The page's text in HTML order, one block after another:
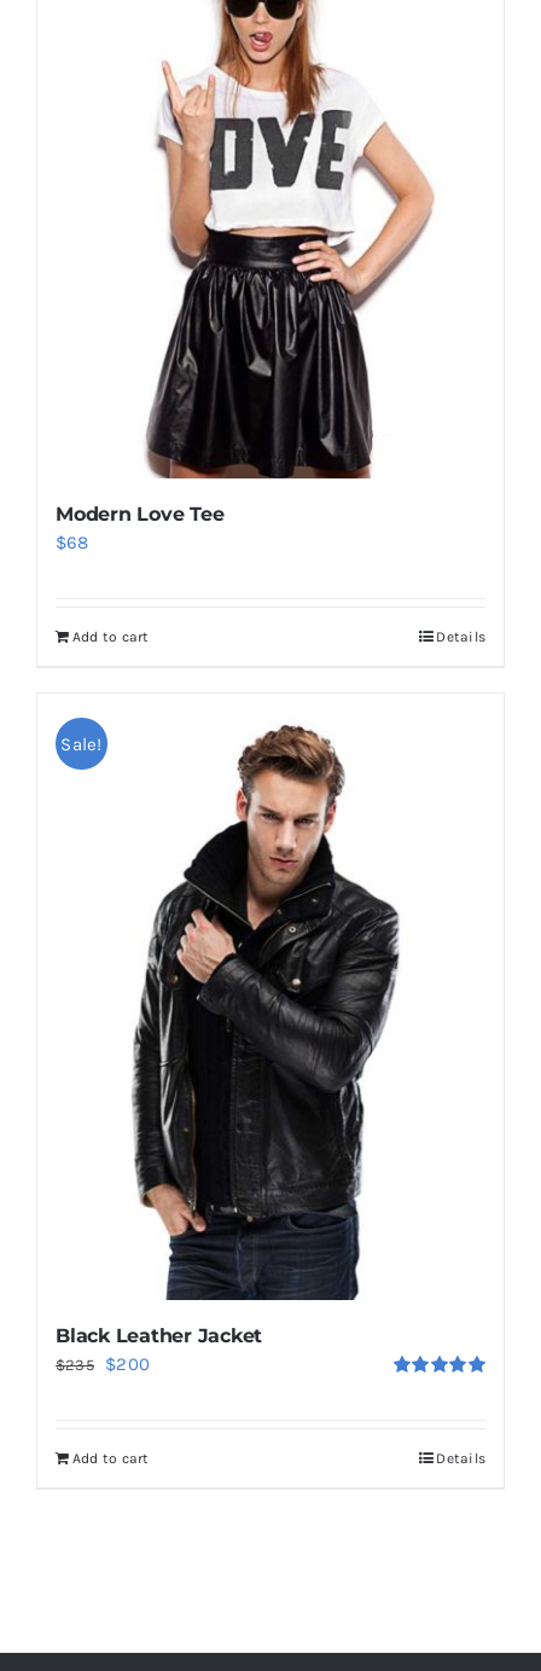
Modern Love Tee
$68
Add to cart Details
Sale!
Black Leather Jacket
$235
Original
$235.
$200
Add to cart Details